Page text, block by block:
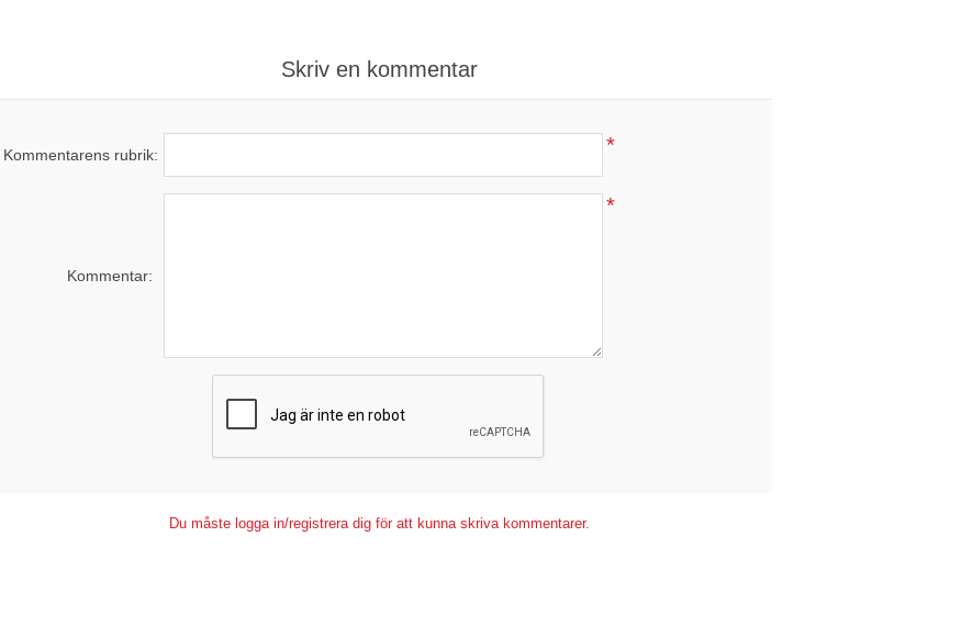
Skriv en kommentar
Kommentarens rubrik: *
Kommentar:
*
Du måste logga in/registrera dig för att kunna skriva kommentarer.